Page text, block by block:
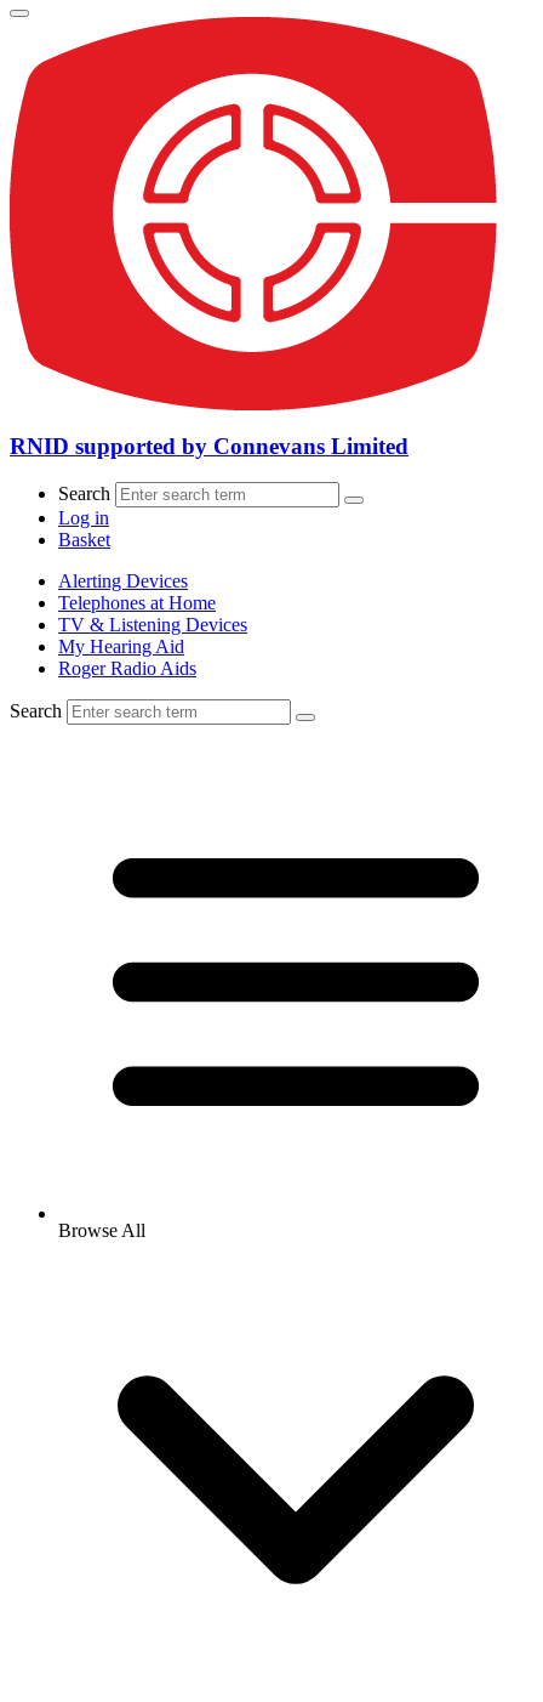
RNID supported by Connevans Limited
Search
Log in
Basket
Alerting Devices
Telephones at Home
TV & Listening Devices
My Hearing Aid
Roger Radio Aids
Search
Browse All